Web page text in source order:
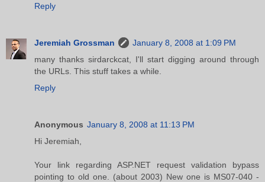
Reply
Jeremiah Grossman
January 8, 2008 at 1:09 PM
many thanks sirdarckcat, I'll start digging around through
the URLs. This stuff takes a while.
Reply
Anonymous January 8, 2008 at 11:13 PM
Hi Jeremiah,
Your link regarding ASP.NET request validation bypass
pointing to old one. (about 2003) New one is MS07-040 -